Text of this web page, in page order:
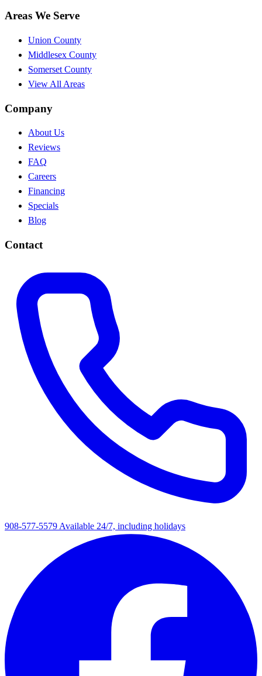
Areas We Serve
Union County
Middlesex County
Somerset County
View All Areas
Company
About Us
Reviews
FAQ
Careers
Financing
Specials
Blog
Contact
908-577-5579 Available 24/7, including holidays